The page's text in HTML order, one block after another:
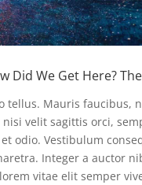
Did We Get Here?
tellus. Mauris faucibus,
velit sagittis orci,
odio. Vestibulum
Integer a auctor
vitae elit semper